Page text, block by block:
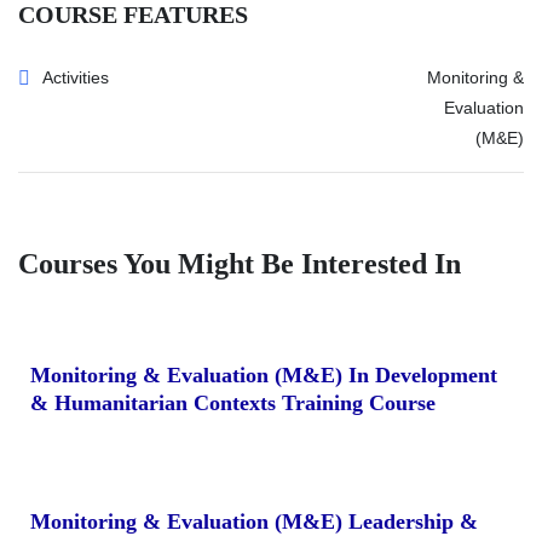
COURSE FEATURES
Activities
Monitoring &
Evaluation
(M&E)
Courses You Might Be Interested In
Monitoring & Evaluation (M&E) In Development
& Humanitarian Contexts Training Course
Monitoring & Evaluation (M&E) Leadership &